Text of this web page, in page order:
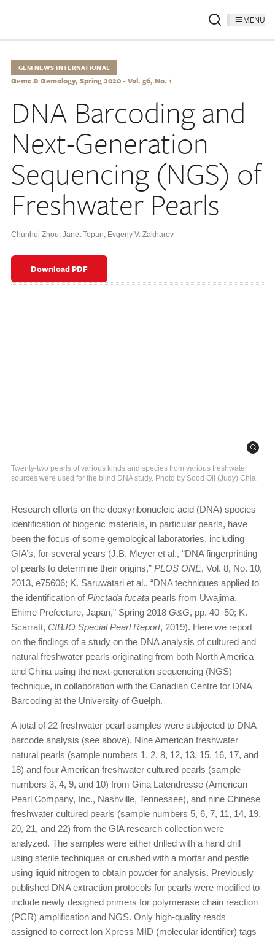
MENU
GEM NEWS INTERNATIONAL
Gems & Gemology, Spring 2020 - Vol. 56, No. 1
DNA Barcoding and
Next-Generation
Sequencing (NGS) of
Freshwater Pearls
Chunhui Zhou, Janet Topan, Evgeny V. Zakharov
Download PDF
Twenty-two pearls of various kinds and species from various freshwater
sources were used for the blind DNA study. Photo by Sood Oil (Judy) Chia.
Research efforts on the deoxyribonucleic acid (DNA) species
identification of biogenic materials, in particular pearls, have
been the focus of some gemological laboratories, including
GIA’s, for several years (J.B. Meyer et al., “DNA fingerprinting
of pearls to determine their origins,” PLOS ONE, Vol. 8, No. 10,
2013, e75606; K. Saruwatari et al., “DNA techniques applied to
the identification ofPinctada fucata pearls from Uwajima,
Ehime Prefecture, Japan,” Spring 2018 G&G, pp. 40–50; K.
Scarratt, CIBJO Special Pearl Report, 2019). Here we report
on the findings of a study on the DNA analysis of cultured and
natural freshwater pearls originating from both North America
and China using the next-generation sequencing (NGS)
technique, in collaboration with the Canadian Centre for DNA
Barcoding at the University of Guelph.
A total of 22 freshwater pearl samples were subjected to DNA
barcode analysis (see above). Nine American freshwater
natural pearls (sample numbers 1, 2, 8, 12, 13, 15, 16, 17, and
18) and four American freshwater cultured pearls (sample
numbers 3, 4, 9, and 10) from Gina Latendresse (American
Pearl Company, Inc., Nashville, Tennessee), and nine Chinese
freshwater cultured pearls (sample numbers 5, 6, 7, 11, 14, 19,
20, 21, and 22) from the GIA research collection were
analyzed. The samples were either drilled with a hand drill
using sterile techniques or crushed with a mortar and pestle
using liquid nitrogen to obtain powder for analysis. Previously
published DNA extraction protocols for pearls were modified to
include newly designed primers for polymerase chain reaction
(PCR) amplification and NGS. Only high-quality reads
assigned to correct Ion Xpress MID (molecular identifier) tags